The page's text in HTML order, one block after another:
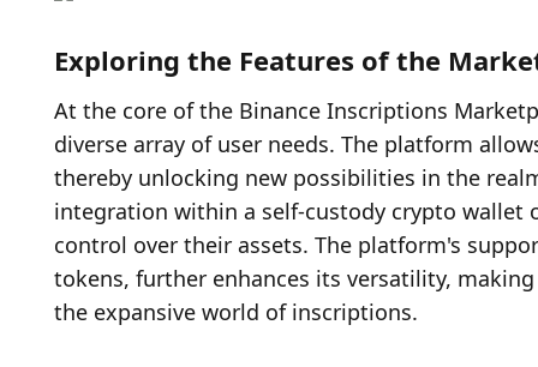
Exploring the Features of the
At the core of the Binance Inscriptions
diverse array of user needs. The platform
thereby unlocking new possibilities in the
integration within a self-custody crypto wallet
control over their assets. The platform's
tokens, further enhances its versatility,
the expansive world of inscriptions.